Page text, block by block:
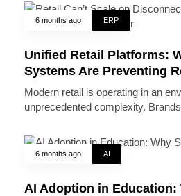
6 months ago ERP
Unified Retail Platforms:
Systems Are Preventing
Modern retail is operating in an
unprecedented complexity.
6 months ago AI
AI Adoption in Education: